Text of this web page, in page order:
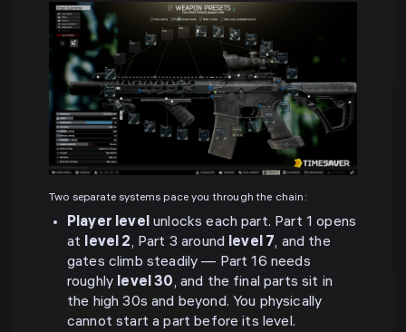
Two separate systems pace you through the chain:
Player levelunlocks each part. Part 1 opens
at level 2, Part 3 around level 7, and the
gates climb steadily — Part 16 needs
roughly level 30, and the final parts sit in
the high 30s and beyond. You physically
cannot start a part before its level.